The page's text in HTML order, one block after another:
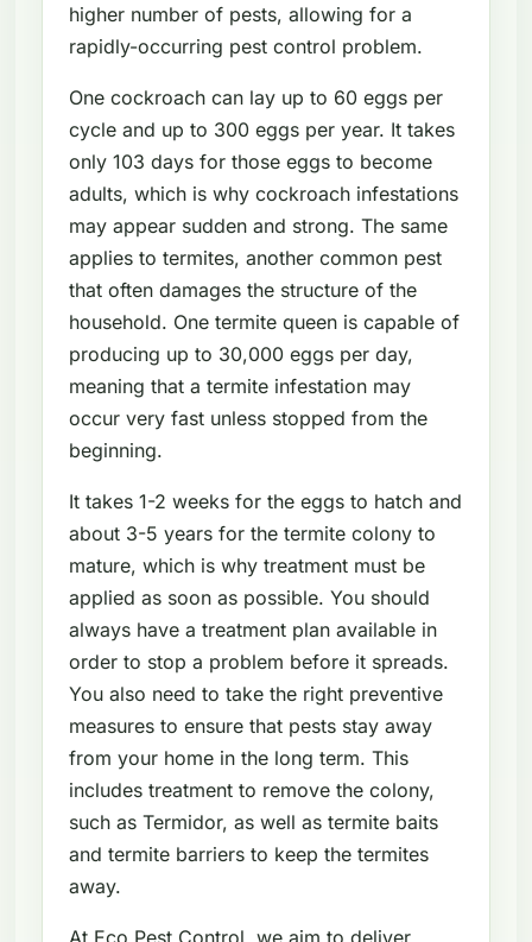
higher number of pests, allowing for a
rapidly-occurring pest control problem.
One cockroach can lay up to 60 eggs per
cycle and up to 300 eggs per year. It takes
only 103 days for those eggs to become
adults, which is why cockroach infestations
may appear sudden and strong. The same
applies to termites, another common pest
that often damages the structure of the
household. One termite queen is capable of
producing up to 30,000 eggs per day,
meaning that a termite infestation may
occur very fast unless stopped from the
beginning.
It takes 1-2 weeks for the eggs to hatch and
about 3-5 years for the termite colony to
mature, which is why treatment must be
applied as soon as possible. You should
always have a treatment plan available in
order to stop a problem before it spreads.
You also need to take the right preventive
measures to ensure that pests stay away
from your home in the long term. This
includes treatment to remove the colony,
such as Termidor, as well as termite baits
and termite barriers to keep the termites
away.
At Eco Pest Control, we aim to deliver